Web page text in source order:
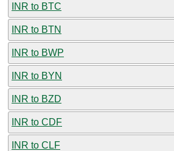
INR to BTC
INR to BTN
INR to BWP
INR to BYN
INR to BZD
INR to CDF
INR to CLF